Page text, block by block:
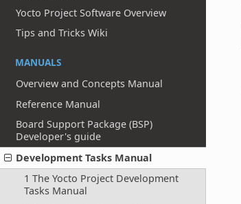
Yocto Project Software Overview
Tips and Tricks Wiki
MANUALS
Overview and Concepts Manual
Reference Manual
Board Support Package (BSP)
Developer's guide
Development Tasks Manual
1 The Yocto Project Development
Tasks Manual